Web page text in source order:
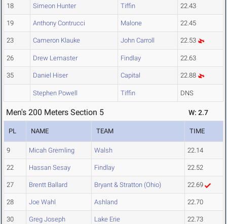
18 Simeon Hunter Tiffin 22.43
19 Anthony Contrucci Malone 22.45
23 Cameron Klauke John Carroll 22.53
26 Drew Lemaster Findlay 22.63
35 Daniel Hiser Capital 22.88
Stephen Powell Tiffin DNS
Men's 200 Meters Section 5 W: 2.7
PL NAME TEAM TIME
9 Micah Gremling Walsh 22.14
22 Hassan Sesay Findlay 22.52
27 Brentt Ballard Bryant & Stratton (Ohio) 22.69
28 Joe Wahl Ashland 22.70
30 Greg Joseph Lake Erie 22.73